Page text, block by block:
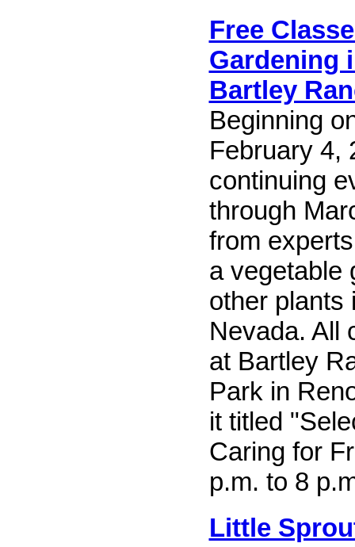
Free
Gardening
Bartley
Beginning
February 4,
continuing
through
from
a vegetable
other plants
Nevada. All
at Bartley
Park in
it titled
Caring for
p.m. to 8
Little